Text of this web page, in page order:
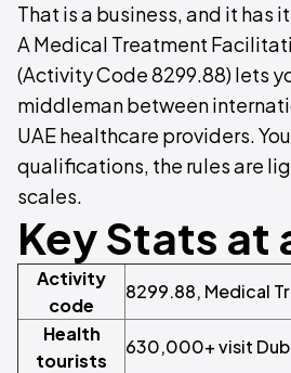
That is a business, and it has
A Medical Treatment
(Activity Code 8299.88) lets
middleman between
UAE healthcare providers.
qualifications, the rules are
scales.
Key Stats at
Activity
code
8299.88, Medical
Health
tourists
630,000+ visit